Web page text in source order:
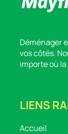
Déménager
vos côtés.
importe où
LIENS
Accueil